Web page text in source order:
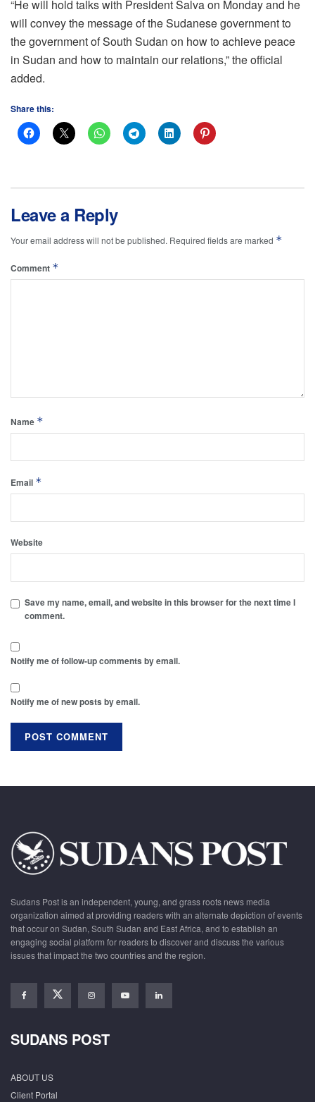
“He will hold talks with President Salva on Monday and he
will convey the message of the Sudanese government to
the government of South Sudan on how to achieve peace
in Sudan and how to maintain our relations,” the official
added.
Share this:
Leave a Reply
Your email address will not be published. Required fields are marked *
Comment *
Name *
Email *
Website
Save my name, email, and website in this browser for the next time I
comment.
Notify me of follow-up comments by email.
Notify me of new posts by email.
Sudans Post is an independent, young, and grass roots news media
organization aimed at providing readers with an alternate depiction of events
that occur on Sudan, South Sudan and East Africa, and to establish an
engaging social platform for readers to discover and discuss the various
issues that impact the two countries and the region.
SUDANS POST
ABOUT US
Client Portal